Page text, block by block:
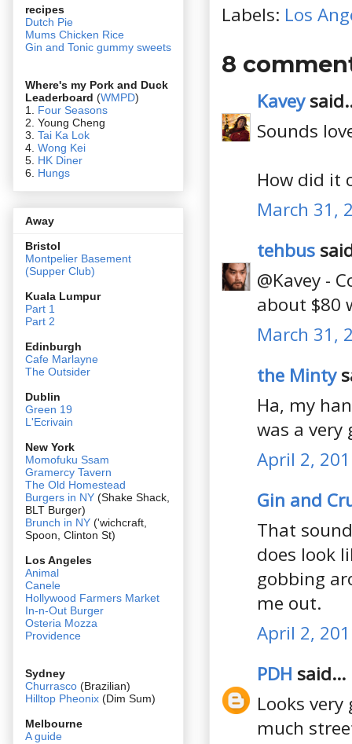
Labels: Los
8
Kavey
Sounds
How did it
March 31,
tehbus
@Kavey -
about $80
March 31,
the Minty
Ha, my
was a very
April 2,
Gin and
That
does look
gobbing
me out.
April 2,
PDH said...
Looks
much
recipes
Dutch Pie
Mums Chicken Rice
Gin and Tonic gummy sweets
Where's my Pork and Duck
Leaderboard (WMPD)
1. Four Seasons
2. Young Cheng
3. Tai Ka Lok
4. Wong Kei
5. HK Diner
6. Hungs
Away
Bristol
Montpelier Basement
(Supper Club)
Kuala Lumpur
Part 1
Part 2
Edinburgh
Cafe Marlayne
The Outsider
Dublin
Green 19
L'Ecrivain
New York
Momofuku Ssam
Gramercy Tavern
The Old Homestead
Burgers in NY (Shake Shack,
BLT Burger)
Brunch in NY ('wichcraft,
Spoon, Clinton St)
Los Angeles
Animal
Canele
Hollywood Farmers Market
In-n-Out Burger
Osteria Mozza
Providence
Sydney
Churrasco (Brazilian)
Hilltop Pheonix (Dim Sum)
Melbourne
A guide